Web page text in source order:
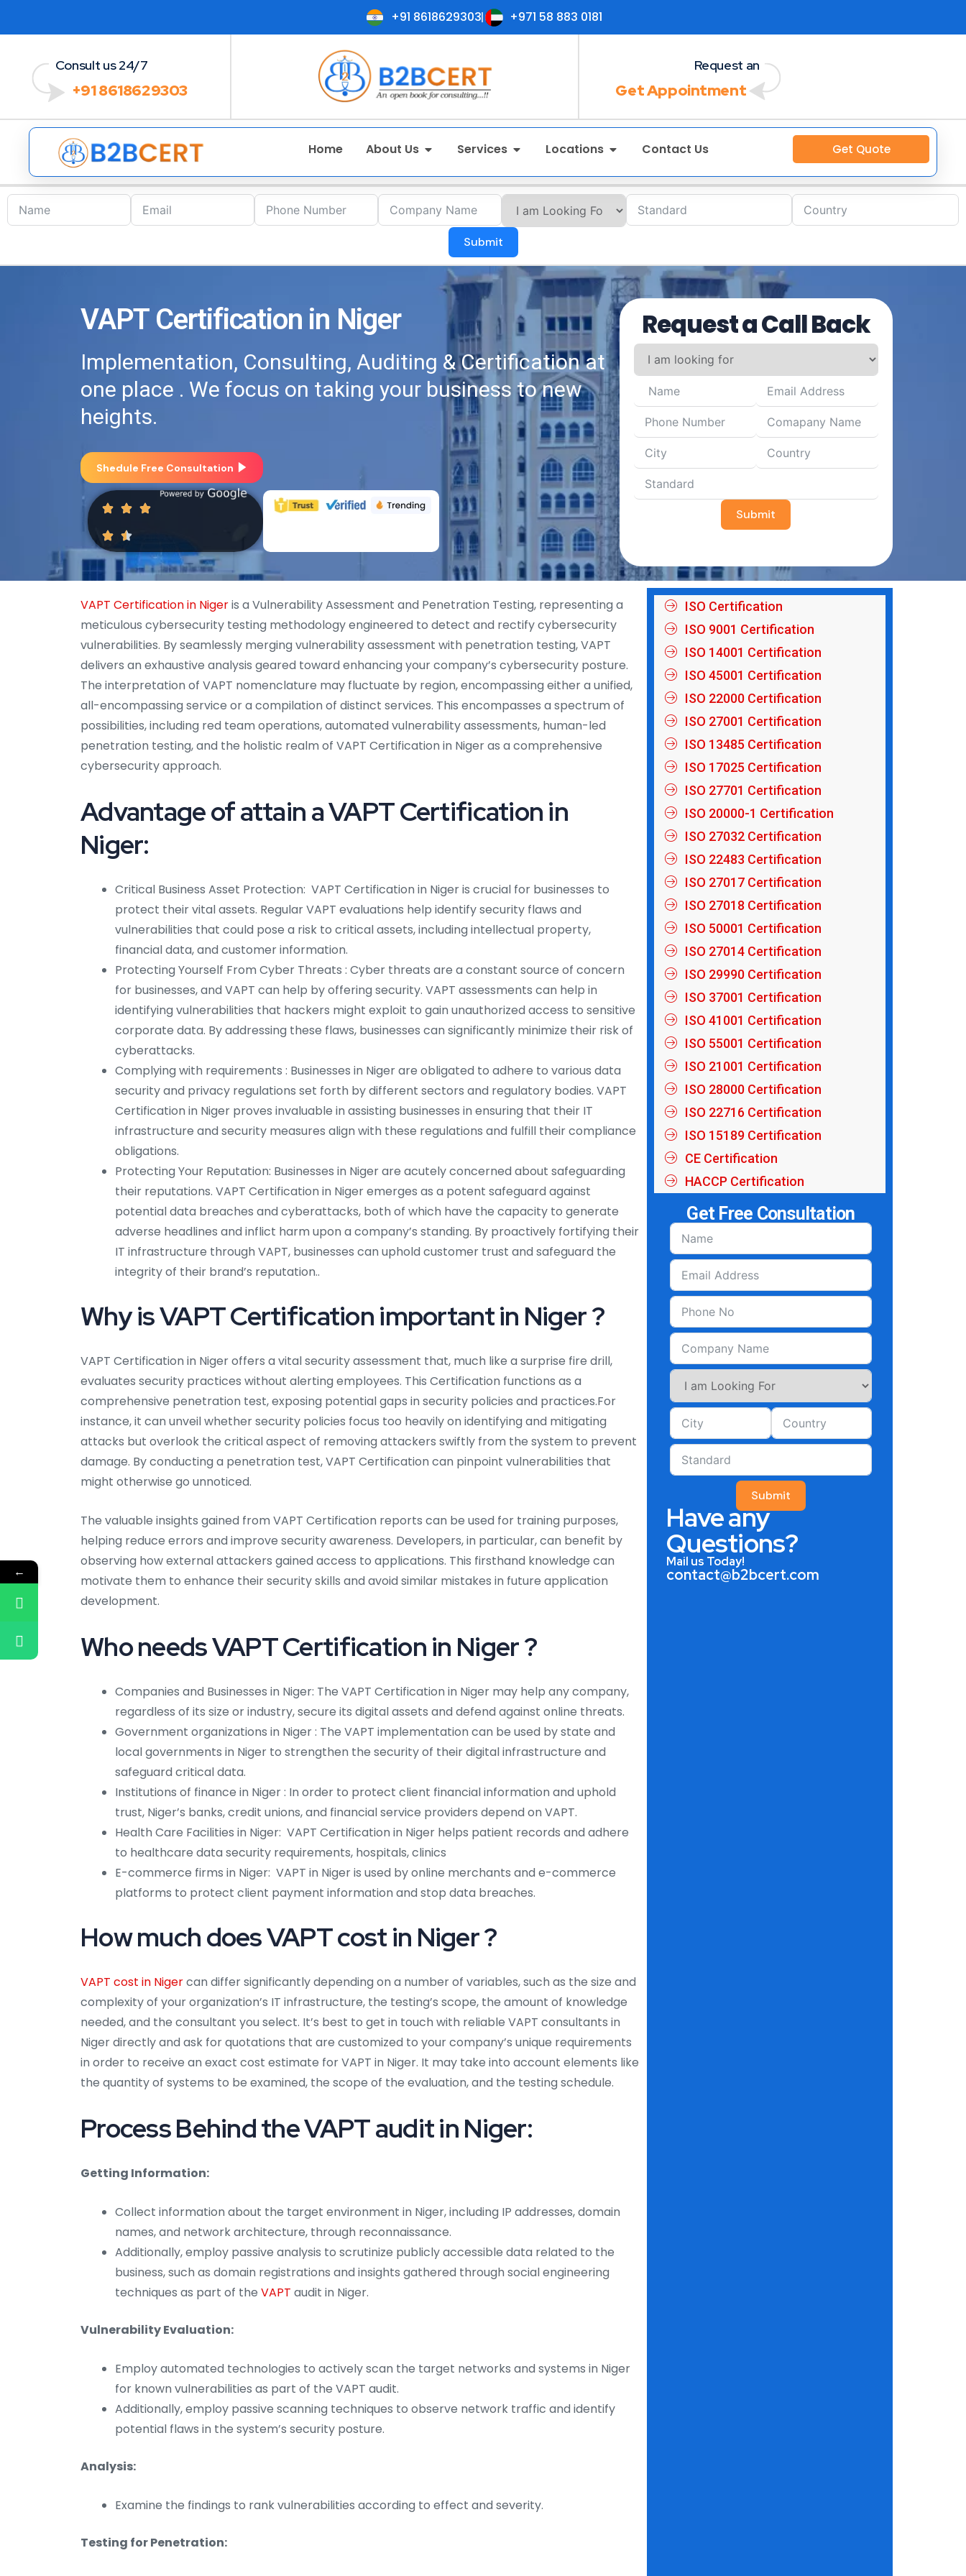
+91 8618629303 +971 58 883 0181
Consult us 24/7
+91 8618629303
Request an
Get Appointment
Home About Us Services Locations Contact Us Get Quote
Submit
VAPT Certification in Niger
Implementation, Consulting, Auditing & Certification at
one place . We focus on taking your business to new
heights.
Shedule Free Consultation
Request a Call Back
Submit
VAPT Certification in Nigeris a Vulnerability Assessment and Penetration Testing, representing a
meticulous cybersecurity testing methodology engineered to detect and rectify cybersecurity
vulnerabilities. By seamlessly merging vulnerability assessment with penetration testing, VAPT
delivers an exhaustive analysis geared toward enhancing your company’s cybersecurity posture.
The interpretation of VAPT nomenclature may fluctuate by region, encompassing either a unified,
all-encompassing service or a compilation of distinct services. This encompasses a spectrum of
possibilities, including red team operations, automated vulnerability assessments, human-led
penetration testing, and the holistic realm of VAPT Certification in Niger as a comprehensive
cybersecurity approach.
Advantage of attain a VAPT Certification in
Niger:
Critical Business Asset Protection: VAPT Certification in Niger is crucial for businesses to
protect their vital assets. Regular VAPT evaluations help identify security flaws and
vulnerabilities that could pose a risk to critical assets, including intellectual property,
financial data, and customer information.
Protecting Yourself From Cyber Threats : Cyber threats are a constant source of concern
for businesses, and VAPT can help by offering security. VAPT assessments can help in
identifying vulnerabilities that hackers might exploit to gain unauthorized access to sensitive
corporate data. By addressing these flaws, businesses can significantly minimize their risk of
cyberattacks.
Complying with requirements : Businesses in Niger are obligated to adhere to various data
security and privacy regulations set forth by different sectors and regulatory bodies. VAPT
Certification in Niger proves invaluable in assisting businesses in ensuring that their IT
infrastructure and security measures align with these regulations and fulfill their compliance
obligations.
Protecting Your Reputation: Businesses in Niger are acutely concerned about safeguarding
their reputations. VAPT Certification in Niger emerges as a potent safeguard against
potential data breaches and cyberattacks, both of which have the capacity to generate
adverse headlines and inflict harm upon a company’s standing. By proactively fortifying their
IT infrastructure through VAPT, businesses can uphold customer trust and safeguard the
integrity of their brand’s reputation..
Why is VAPT Certification important in Niger ?
VAPT Certification in Niger offers a vital security assessment that, much like a surprise fire drill,
evaluates security practices without alerting employees. This Certification functions as a
comprehensive penetration test, exposing potential gaps in security policies and practices.For
instance, it can unveil whether security policies focus too heavily on identifying and mitigating
attacks but overlook the critical aspect of removing attackers swiftly from the system to prevent
damage. By conducting a penetration test, VAPT Certification can pinpoint vulnerabilities that
might otherwise go unnoticed.
The valuable insights gained from VAPT Certification reports can be used for training purposes,
helping reduce errors and improve security awareness. Developers, in particular, can benefit by
observing how external attackers gained access to applications. This firsthand knowledge can
motivate them to enhance their security skills and avoid similar mistakes in future application
development.
Who needs VAPT Certification in Niger ?
Companies and Businesses in Niger: The VAPT Certification in Niger may help any company,
regardless of its size or industry, secure its digital assets and defend against online threats.
Government organizations in Niger : The VAPT implementation can be used by state and
local governments in Niger to strengthen the security of their digital infrastructure and
safeguard critical data.
Institutions of finance in Niger : In order to protect client financial information and uphold
trust, Niger’s banks, credit unions, and financial service providers depend on VAPT.
Health Care Facilities in Niger: VAPT Certification in Niger helps patient records and adhere
to healthcare data security requirements, hospitals, clinics
E-commerce firms in Niger: VAPT in Niger is used by online merchants and e-commerce
platforms to protect client payment information and stop data breaches.
How much does VAPT cost in Niger ?
VAPT cost in Nigercan differ significantly depending on a number of variables, such as the size and
complexity of your organization’s IT infrastructure, the testing’s scope, the amount of knowledge
needed, and the consultant you select. It’s best to get in touch with reliable VAPT consultants in
Niger directly and ask for quotations that are customized to your company’s unique requirements
in order to receive an exact cost estimate for VAPT in Niger. It may take into account elements like
the quantity of systems to be examined, the scope of the evaluation, and the testing schedule.
Process Behind the VAPT audit in Niger:
Getting Information:
Collect information about the target environment in Niger, including IP addresses, domain
names, and network architecture, through reconnaissance.
Additionally, employ passive analysis to scrutinize publicly accessible data related to the
business, such as domain registrations and insights gathered through social engineering
techniques as part of the VAPT audit in Niger.
Vulnerability Evaluation:
Employ automated technologies to actively scan the target networks and systems in Niger
for known vulnerabilities as part of the VAPT audit.
Additionally, employ passive scanning techniques to observe network traffic and identify
potential flaws in the system’s security posture.
Analysis:
Examine the findings to rank vulnerabilities according to effect and severity.
Testing for Penetration:
ISO Certification
ISO 9001 Certification
ISO 14001 Certification
ISO 45001 Certification
ISO 22000 Certification
ISO 27001 Certification
ISO 13485 Certification
ISO 17025 Certification
ISO 27701 Certification
ISO 20000-1 Certification
ISO 27032 Certification
ISO 22483 Certification
ISO 27017 Certification
ISO 27018 Certification
ISO 50001 Certification
ISO 27014 Certification
ISO 29990 Certification
ISO 37001 Certification
ISO 41001 Certification
ISO 55001 Certification
ISO 21001 Certification
ISO 28000 Certification
ISO 22716 Certification
ISO 15189 Certification
CE Certification
HACCP Certification
Get Free Consultation
Submit
Have any
Questions?
Mail us Today!
contact@b2bcert.com
←